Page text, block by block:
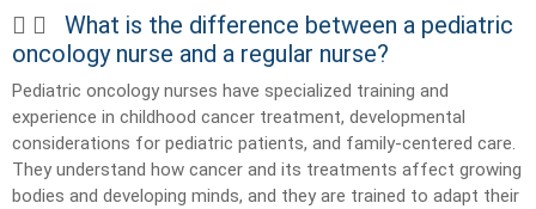
What is the difference between a pediatric
oncology nurse and a regular nurse?
Pediatric oncology nurses have specialized training and
experience in childhood cancer treatment, developmental
considerations for pediatric patients, and family-centered care.
They understand how cancer and its treatments affect growing
bodies and developing minds, and they are trained to adapt their